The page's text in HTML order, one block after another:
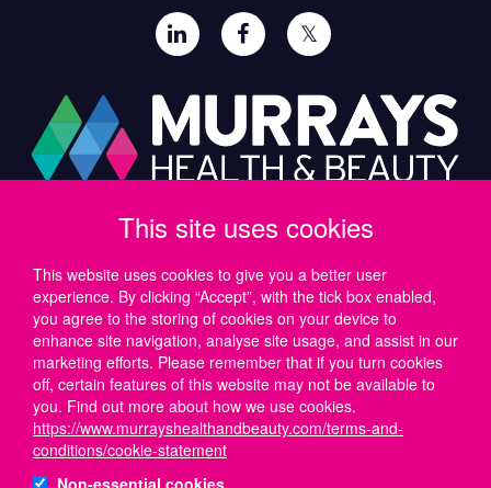
𝕏
Paul Murray PLC,
Wide Lane, Southampton,
Tel: UK +44 (0)23 8046 0600 | IRE +353 (1) 69 50724
Email:support@murrayshealthandbeauty.com
This site uses cookies
This website uses cookies to give you a better user
experience. By clicking “Accept”, with the tick box enabled,
you agree to the storing of cookies on your device to
enhance site navigation, analyse site usage, and assist in our
marketing efforts. Please remember that if you turn cookies
off, certain features of this website may not be available to
you. Find out more about how we use cookies.
https://www.murrayshealthandbeauty.com/terms-and-
conditions/cookie-statement
Non-essential cookies